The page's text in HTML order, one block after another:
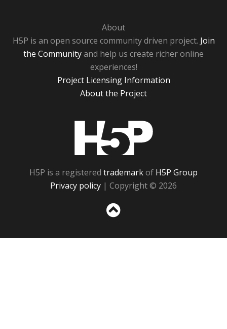
About
H5P is an open source community driven project. Join
the Communityand help us create richer online
experiences!
Project Licensing Information
About the Project
H5P is a registered trademarkof H5P Group
Privacy policy | Copyright © 2026